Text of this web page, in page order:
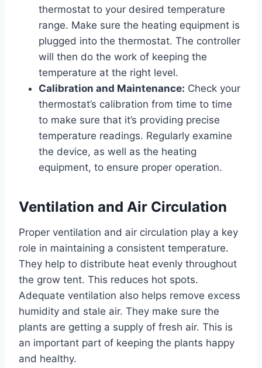
thermostat to your desired temperature
range. Make sure the heating equipment is
plugged into the thermostat. The controller
will then do the work of keeping the
temperature at the right level.
Calibration and Maintenance: Check your
thermostat’s calibration from time to time
to make sure that it’s providing precise
temperature readings. Regularly examine
the device, as well as the heating
equipment, to ensure proper operation.
Ventilation and Air Circulation
Proper ventilation and air circulation play a key
role in maintaining a consistent temperature.
They help to distribute heat evenly throughout
the grow tent. This reduces hot spots.
Adequate ventilation also helps remove excess
humidity and stale air. They make sure the
plants are getting a supply of fresh air. This is
an important part of keeping the plants happy
and healthy.